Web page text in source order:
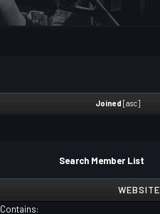
Joined [asc]
Search Member List
WEBSITE
Contains: